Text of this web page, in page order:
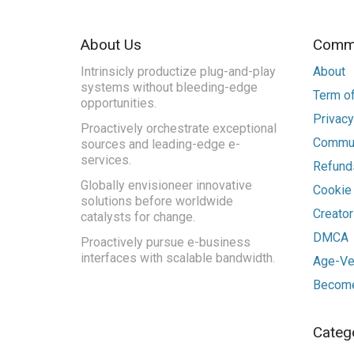
About Us
Intrinsicly productize plug-and-play
systems without bleeding-edge
opportunities.
Proactively orchestrate exceptional
sources and leading-edge e-
services.
Globally envisioneer innovative
solutions before worldwide
catalysts for change.
Proactively pursue e-business
interfaces with scalable bandwidth.
About
Term
DMCA
Age-